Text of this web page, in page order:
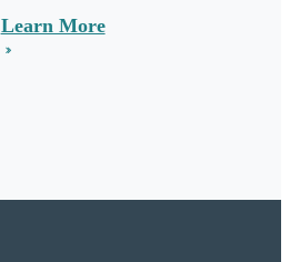
Learn More